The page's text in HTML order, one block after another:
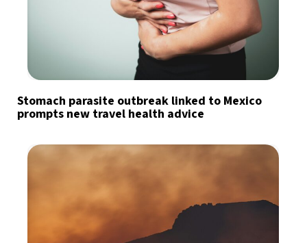
Stomach parasite outbreak linked to Mexico
prompts new travel health advice